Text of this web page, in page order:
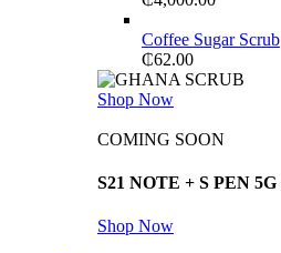
Coffee Sugar Scrub
₵62.00
Shop Now
COMING SOON
S21 NOTE + S PEN 5G
Shop Now